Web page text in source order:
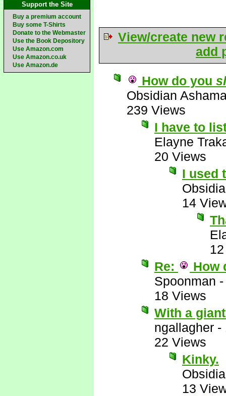
Support the Site
Buy a premium account
Buy some T-Shirts
Donate to the Webmaster
Use the Book Depository
Use Amazon.com
Use Amazon.co.uk
Use Amazon.de
View/create new
add
How do you
Obsidian
239 Views
I have to
Elayne
20 Views
I used
14
Re:
How
Spoonman
18 Views
With a
ngallagher -
22 Views
Kinky.
13